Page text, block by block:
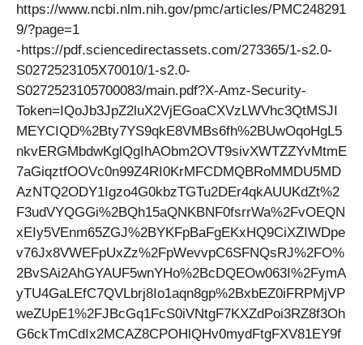
https://www.ncbi.nlm.nih.gov/pmc/articles/PMC248291
9/?page=1
-https://pdf.sciencedirectassets.com/273365/1-s2.0-
S0272523105X70010/1-s2.0-
S0272523105700083/main.pdf?X-Amz-Security-
Token=IQoJb3JpZ2luX2VjEGoaCXVzLWVhc3QtMSJI
MEYCIQD%2Bty7YS9qkE8VMBs6fh%2BUwOqoHgL5
nkvERGMbdwKglQgIhAObm2OVT9sivXWTZZYvMtmE
7aGiqztfOOVc0n99Z4RI0KrMFCDMQBRoMMDU5MD
AzNTQ2ODY1Igzo4G0kbzTGTu2DEr4qkAUUKdZt%2
F3udVYQGGi%2BQh15aQNKBNF0fsrrWa%2FvOEQN
xEIy5VEnm65ZGJ%2BYKFpBaFgEKxHQ9CiXZIWDpe
v76Jx8VWEFpUxZz%2FpWevvpC6SFNQsRJ%2FO%
2BvSAi2AhGYAUF5wnYHo%2BcDQEOw063I%2FymA
yTU4GaLEfC7QVLbrj8Io1aqn8gp%2BxbEZ0iFRPMjVP
weZUpE1%2FJBcGq1FcS0iVNtgF7KXZdPoi3RZ8f3Oh
G6ckTmCdIx2MCAZ8CPOHlQHv0mydFtgFXV81EY9f